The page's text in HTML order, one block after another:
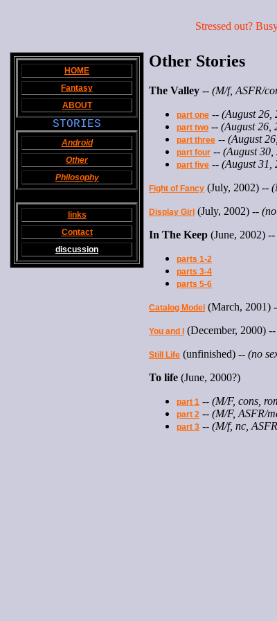
Stressed out?
HOME
Fantasy
ABOUT
STORIES
Android
Other
Philosophy
links
Contact
discussion
Other Stories
The Valley -- (M/f, ASFR/
part one -- (August 26,
part two -- (August 26,
part three -- (August
part four -- (August 30,
part five -- (August 31,
Fight of Fancy (July, 2002) --
Display Girl (July, 2002) --
In The Keep (June, 2002) --
parts 1-2
parts 3-4
parts 5-6
Catalog Model (March, 2001)
You and I (December, 2000) --
Still Life (unfinished) -- (no
To life (June, 2000?)
part 1 -- (M/F, cons,
part 2 -- (M/F, ASFR/
part 3 -- (M/f, nc,